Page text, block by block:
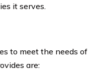
it serves.
to meet the needs of
are: